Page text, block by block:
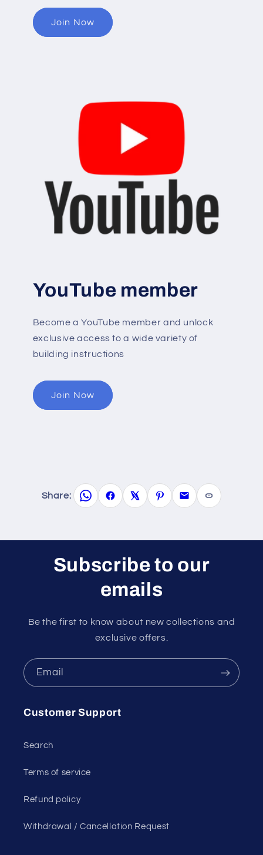
Join Now
YouTube member
Become a YouTube member and unlock
exclusive access to a wide variety of
building instructions
Join Now
Share:
Subscribe to our
emails
Be the first to know about new collections and
exclusive offers.
Email
Customer Support
Search
Terms of service
Refund policy
Withdrawal / Cancellation Request